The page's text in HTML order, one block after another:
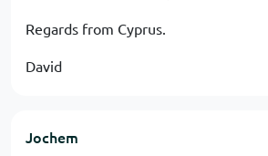
Regards from Cyprus.
David
Jochem